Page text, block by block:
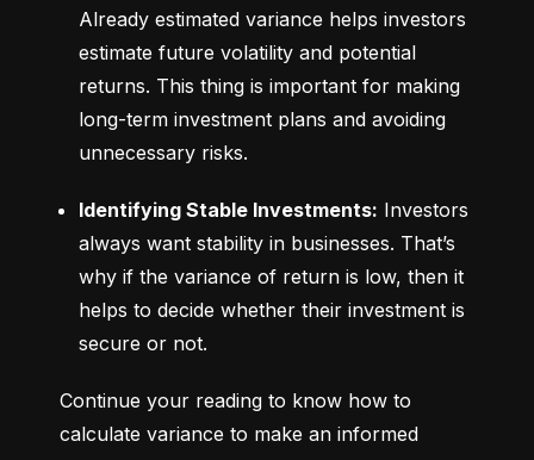
Already estimated variance helps investors
estimate future volatility and potential
returns. This thing is important for making
long-term investment plans and avoiding
unnecessary risks.
Identifying Stable Investments: Investors
always want stability in businesses. That’s
why if the variance of return is low, then it
helps to decide whether their investment is
secure or not.
Continue your reading to know how to
calculate variance to make an informed